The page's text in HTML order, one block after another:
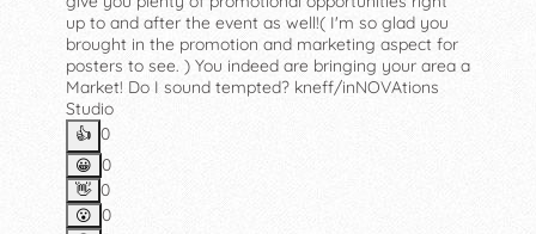
up to and after the event as well!( I'm so glad you
brought in the promotion and marketing aspect for
posters to see. ) You indeed are bringing your area a
Market! Do I sound tempted? kneff/inNOVAtions
Studio
👍️ 0
😀 0
👋 0
😮 0